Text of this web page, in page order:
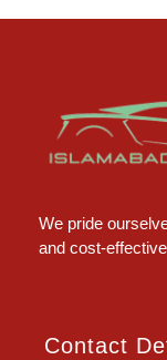
We pride
and cost-
Contact